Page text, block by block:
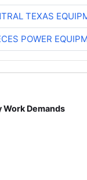
TEXAS
POWER
Demands